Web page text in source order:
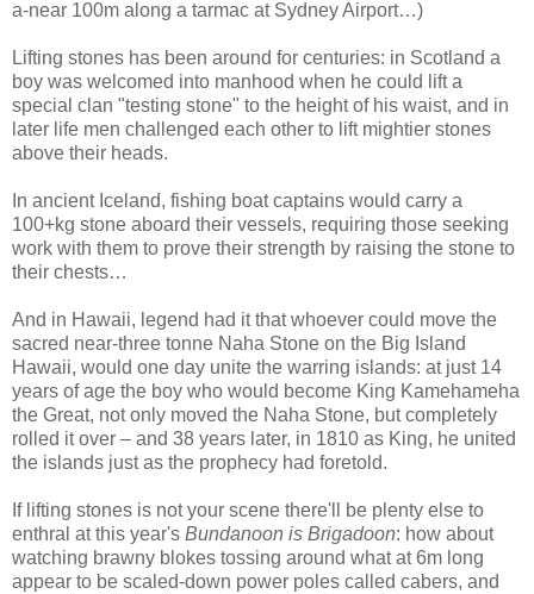
a-near 100m along a tarmac at Sydney Airport…)
Lifting stones has been around for centuries: in Scotland a
boy was welcomed into manhood when he could lift a
special clan "testing stone" to the height of his waist, and in
later life men challenged each other to lift mightier stones
above their heads.
In ancient Iceland, fishing boat captains would carry a
100+kg stone aboard their vessels, requiring those seeking
work with them to prove their strength by raising the stone to
their chests…
And in Hawaii, legend had it that whoever could move the
sacred near-three tonne Naha Stone on the Big Island
Hawaii, would one day unite the warring islands: at just 14
years of age the boy who would become King Kamehameha
the Great, not only moved the Naha Stone, but completely
rolled it over – and 38 years later, in 1810 as King, he united
the islands just as the prophecy had foretold.
If lifting stones is not your scene there'll be plenty else to
enthral at this year's Bundanoon is Brigadoon: how about
watching brawny blokes tossing around what at 6m long
appear to be scaled-down power poles called cabers, and